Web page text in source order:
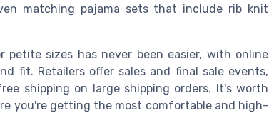
matching pajama sets that include rib knit
sizes has never been easier, with online
fit. Retailers offer sales and final sale events,
shipping on large shipping orders. It's worth
you're getting the most comfortable and high-